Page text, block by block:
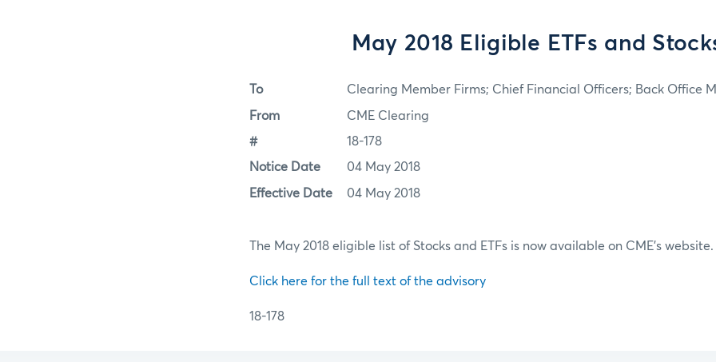
May 2018 Eligible ETFs and
To Clearing Member Firms; Chief Financial Officers; Back Office
From CME Clearing
# 18-178
Notice Date 04 May 2018
Effective Date 04 May 2018
The May 2018 eligible list of Stocks and ETFs is now available on CME's website.
Click here for the full text of the advisory
18-178